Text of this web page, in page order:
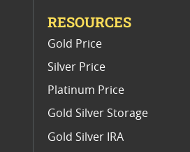
RESOURCES
Gold Price
Silver Price
Platinum Price
Gold Silver Storage
Gold Silver IRA